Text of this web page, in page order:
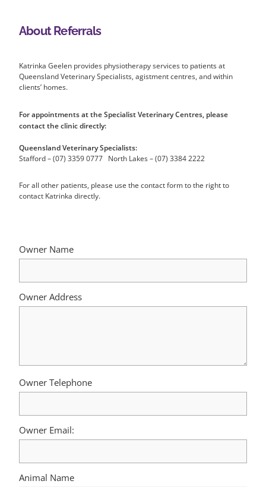
About Referrals
Katrinka Geelen provides physiotherapy services to patients at
Queensland Veterinary Specialists, agistment centres, and within
clients’ homes.
For appointments at the Specialist Veterinary Centres, please
contact the clinic directly:
Queensland Veterinary Specialists:
Stafford – (07) 3359 0777 North Lakes – (07) 3384 2222
For all other patients, please use the contact form to the right to
contact Katrinka directly.
Owner Name
Owner Address
Owner Telephone
Owner Email:
Animal Name